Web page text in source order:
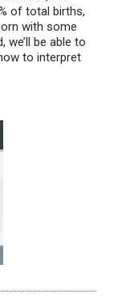
of total births,
with some
be able to
to interpret